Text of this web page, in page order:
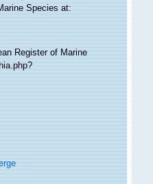
Species at:
Register of Marine